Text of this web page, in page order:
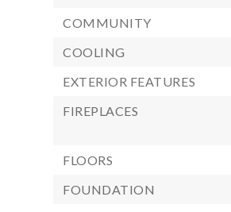
COMMUNITY
COOLING
EXTERIOR FEATURES
FIREPLACES
FLOORS
FOUNDATION